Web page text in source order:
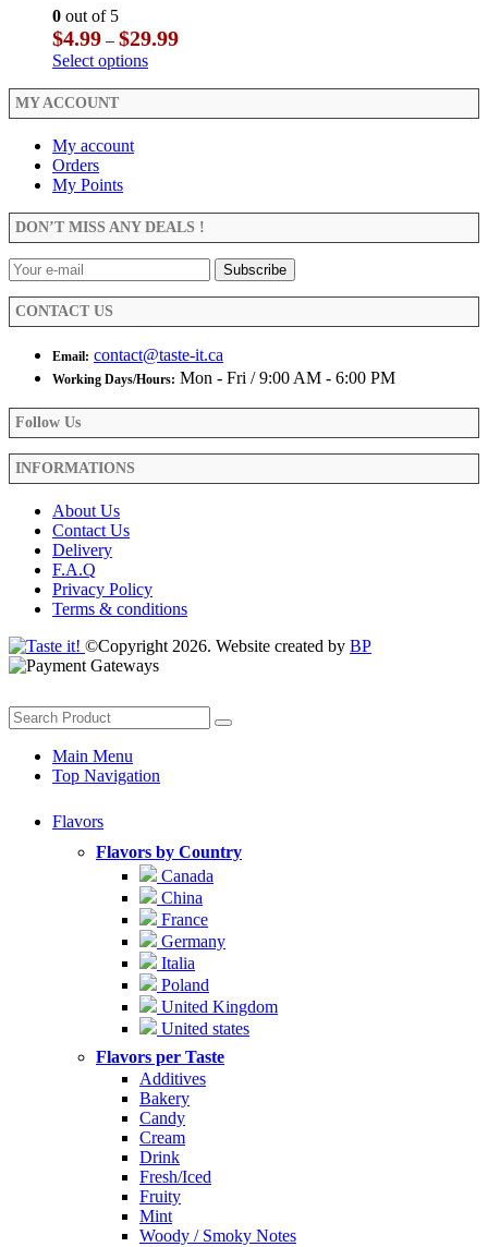
be
chosen
on
the
options
may
be
chosen
0 out of 5
$4.99 – $29.99Price
through
Select optionsThis
multiple
be
chosen
on
product
MY ACCOUNT
My account
Orders
My Points
DON’T MISS ANY DEALS !
CONTACT US
Email: contact@taste-it.ca
Working Days/Hours: Mon - Fri / 9:00 AM - 6:00 PM
Follow Us
INFORMATIONS
About Us
Contact Us
Delivery
F.A.Q
Privacy Policy
Terms & conditions
©Copyright 2026. Website created by BP
Main Menu
Top Navigation
Flavors
Flavors by Country
Canada
China
France
Germany
Italia
Poland
United Kingdom
United states
Flavors per Taste
Additives
Bakery
Candy
Cream
Drink
Fresh/Iced
Fruity
Mint
Woody / Smoky Notes